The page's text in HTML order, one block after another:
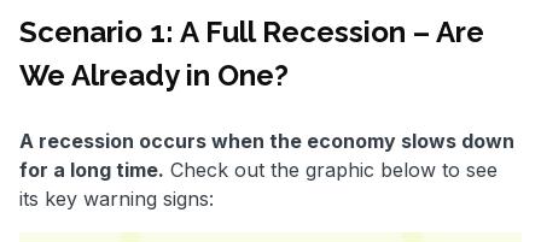
Scenario 1: A Full Recession – Are
We Already in One?
A recession occurs when the economy slows down
for a long time. Check out the graphic below to see
its key warning signs: